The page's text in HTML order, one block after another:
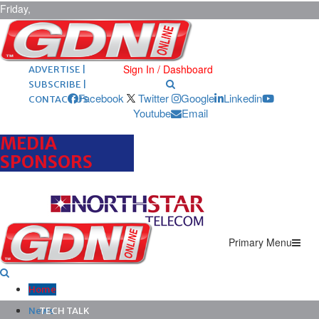
Friday,
August 7,
2026 ARCHIVES |
POST ADS |
ADVERTISE |
SUBSCRIBE |
CONTACT US
Sign In / Dashboard
Facebook Twitter Google
Linkedin
Youtube
Email
MEDIA
SPONSORS
Primary Menu
Home
News
TECH TALK